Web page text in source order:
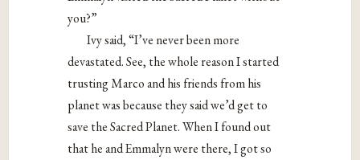
you?”
Ivy said, “I’ve never been more
devastated. See, the whole reason I started
trusting Marco and his friends from his
planet was because they said we’d get to
save the Sacred Planet. When I found out
that he and Emmalyn were there, I got so